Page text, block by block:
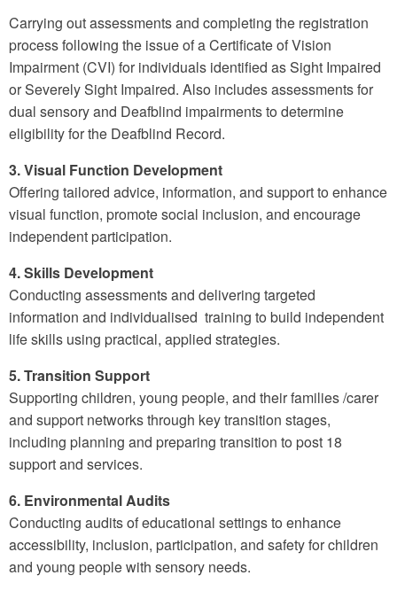
Carrying out assessments and completing the registration
process following the issue of a Certificate of Vision
Impairment (CVI) for individuals identified as Sight Impaired
or Severely Sight Impaired. Also includes assessments for
dual sensory and Deafblind impairments to determine
eligibility for the Deafblind Record.
3. Visual Function Development
Offering tailored advice, information, and support to enhance
visual function, promote social inclusion, and encourage
independent participation.
4. Skills Development
Conducting assessments and delivering targeted
information and individualised training to build independent
life skills using practical, applied strategies.
5. Transition Support
Supporting children, young people, and their families /carer
and support networks through key transition stages,
including planning and preparing transition to post 18
support and services.
6. Environmental Audits
Conducting audits of educational settings to enhance
accessibility, inclusion, participation, and safety for children
and young people with sensory needs.